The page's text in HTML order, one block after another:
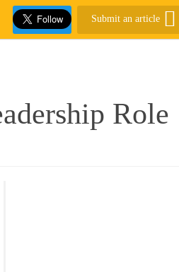
Submit an article
Role